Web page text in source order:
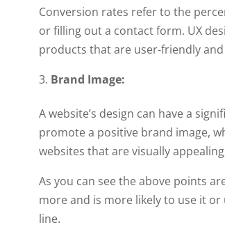
Conversion rates refer to the
or filling out a contact form. UX
products that are user-friendly
Brand Image:
A website’s design can have a
promote a positive brand image,
websites that are visually
As you can see the above points
more and is more likely to use it
line.